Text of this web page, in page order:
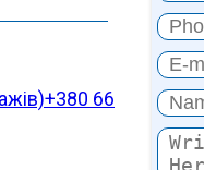
+380 66